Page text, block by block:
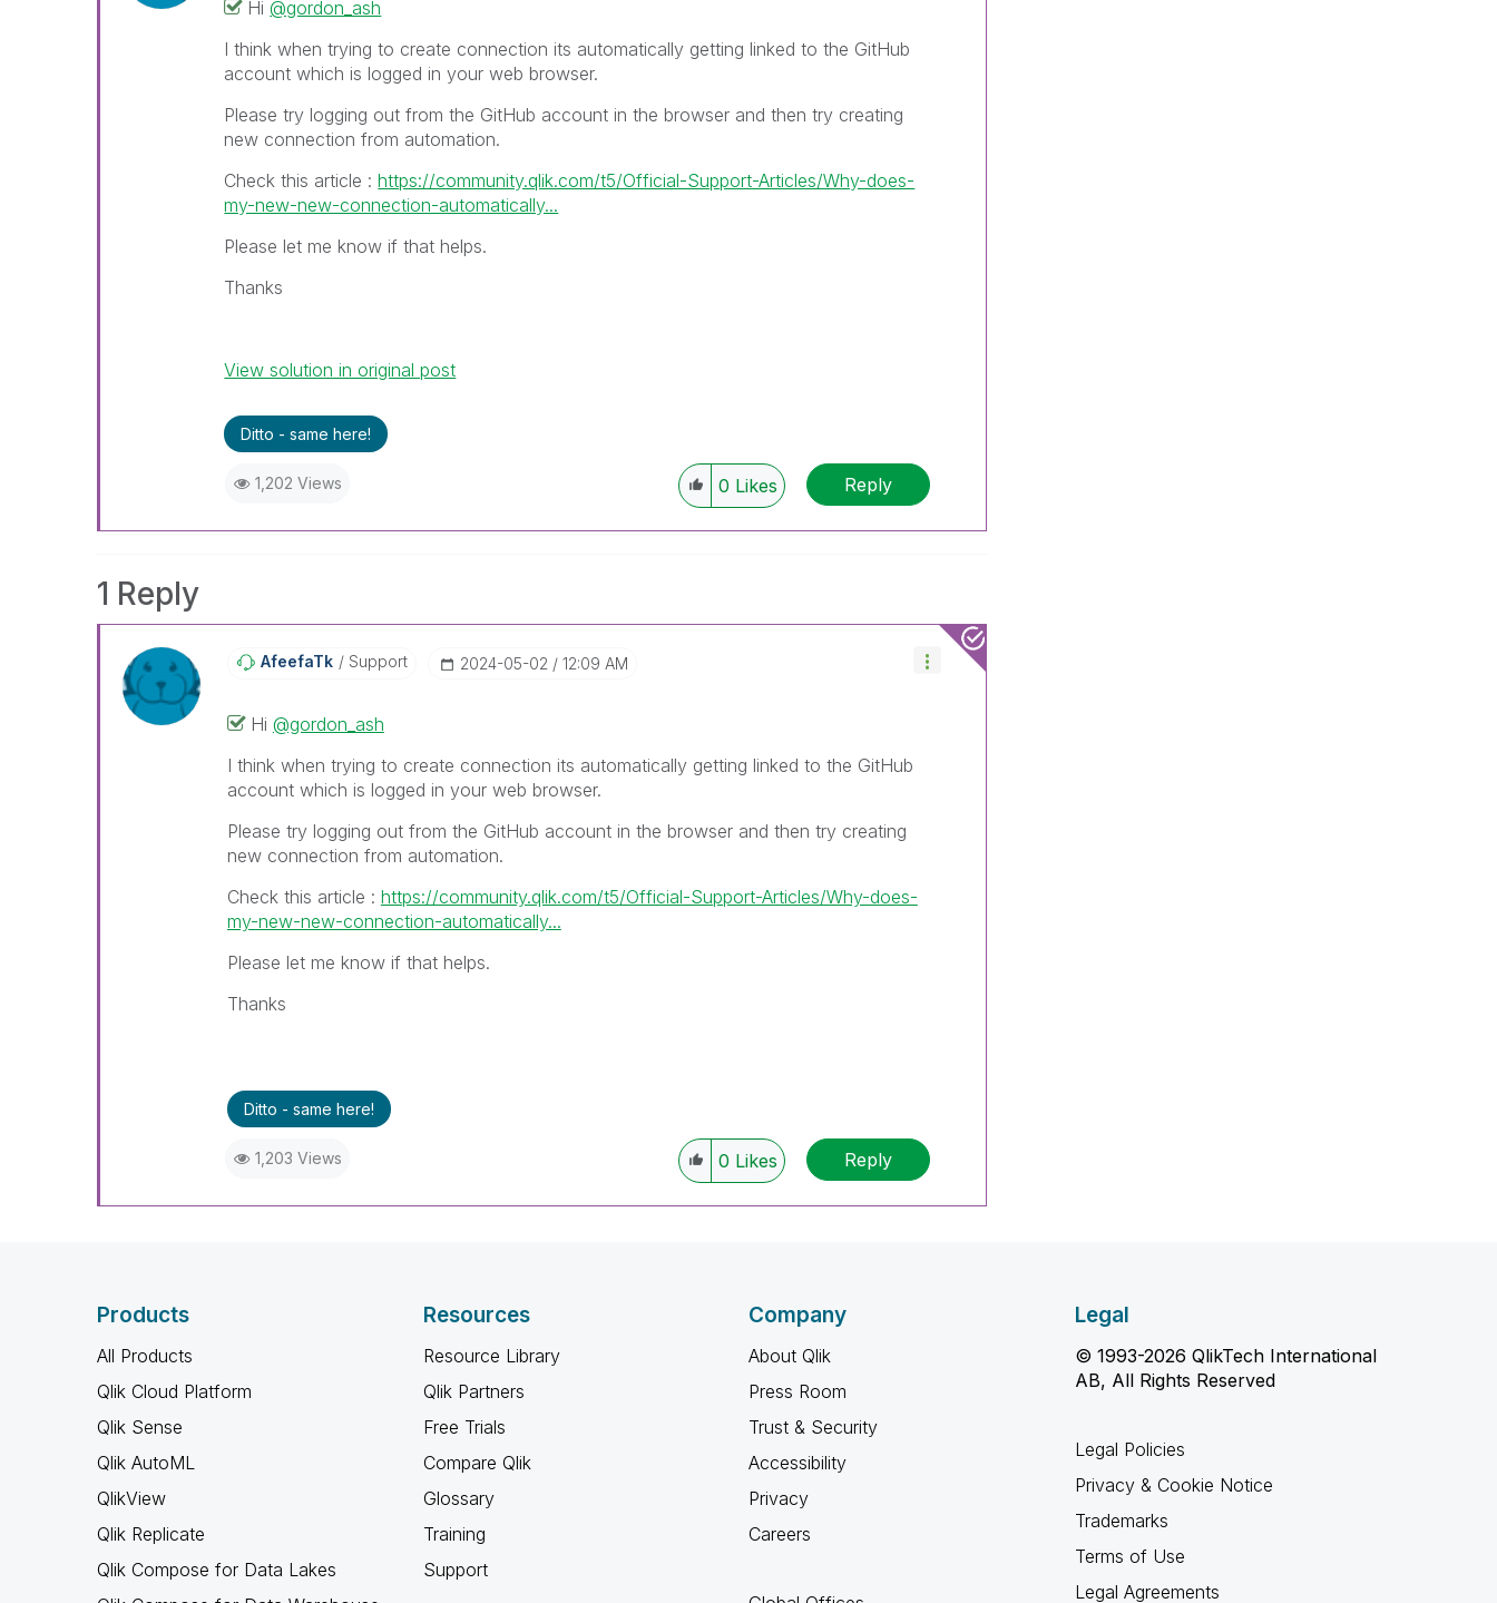
Hi@gordon_ash
I think when trying to create connection its automatically getting linked to the GitHub
account which is logged in your web browser.
Please try logging out from the GitHub account in the browser and then try creating
new connection from automation.
Check this article :https://community.qlik.com/t5/Official-Support-Articles/Why-does-
my-new-new-connection-automatically...
Please let me know if that helps.
Thanks
View solution in original post
Ditto - same here!
1,202 Views 0 Likes Reply
1 Reply
AfeefaTk Support ‎2024-05-02 12:09 AM
Hi @gordon_ash
I think when trying to create connection its automatically getting linked to the GitHub
account which is logged in your web browser.
Please try logging out from the GitHub account in the browser and then try creating
new connection from automation.
Check this article : https://community.qlik.com/t5/Official-Support-Articles/Why-does-
my-new-new-connection-automatically...
Please let me know if that helps.
Thanks
Ditto - same here!
1,203 Views 0 Likes Reply
Products
All Products
Qlik Cloud Platform
Qlik Sense
Qlik AutoML
QlikView
Qlik Replicate
Qlik Compose for Data Lakes
Resources
Resource Library
Qlik Partners
Free Trials
Compare Qlik
Glossary
Training
Support
Company
About Qlik
Press Room
Trust & Security
Accessibility
Privacy
Careers
Legal
© 1993-2026 QlikTech International
AB, All Rights Reserved
Legal Policies
Privacy & Cookie Notice
Trademarks
Terms of Use
Legal Agreements